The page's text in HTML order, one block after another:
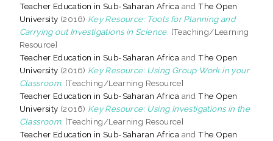
Teacher Education in Sub-Saharan Africa andThe Open
University (2016) Key Resource: Tools for Planning and
Carrying out Investigations in Science. [Teaching/Learning
Resource]
Teacher Education in Sub-Saharan Africa andThe Open
University (2016) Key Resource: Using Group Work in your
Classroom. [Teaching/Learning Resource]
Teacher Education in Sub-Saharan Africa andThe Open
University (2016) Key Resource: Using Investigations in the
Classroom. [Teaching/Learning Resource]
Teacher Education in Sub-Saharan Africa andThe Open